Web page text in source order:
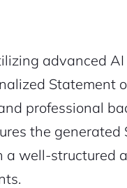
advanced
Statement
professional
the generated
well-structured